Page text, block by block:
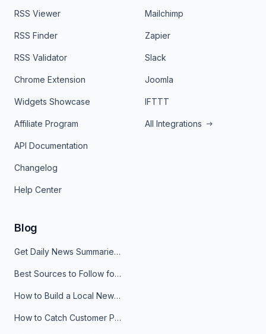
RSS Viewer
RSS Finder
RSS Validator
Chrome Extension
Widgets Showcase
Affiliate Program
API Documentation
Changelog
Help Center
Mailchimp
Zapier
Slack
Joomla
IFTTT
All Integrations
Blog
Get Daily News Summaries About Any Topic in Telegram, Discord, Slack, and Email
Best Sources to Follow for Crypto News in Your Reader (2026)
How to Build a Local News Hub That Updates Itself
How to Catch Customer Problems Before They Become Support Tickets